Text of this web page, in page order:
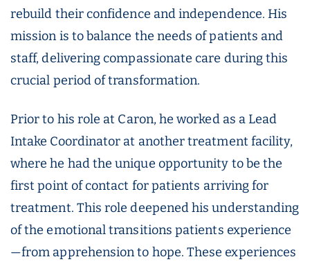
rebuild their confidence and independence. His
mission is to balance the needs of patients and
staff, delivering compassionate care during this
crucial period of transformation.
Prior to his role at Caron, he worked as a Lead
Intake Coordinator at another treatment facility,
where he had the unique opportunity to be the
first point of contact for patients arriving for
treatment. This role deepened his understanding
of the emotional transitions patients experience
—from apprehension to hope. These experiences